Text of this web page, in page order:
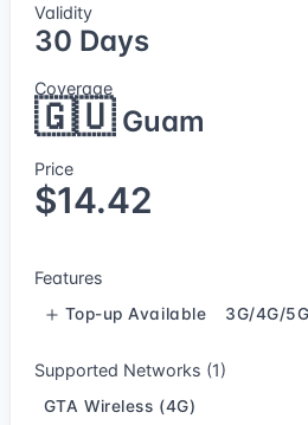
Validity
30 Days
Coverage
🇬🇺Guam
Price
$14.42
Features
Top-up Available 3G/4G/5G
Supported Networks (1)
GTA Wireless (4G)